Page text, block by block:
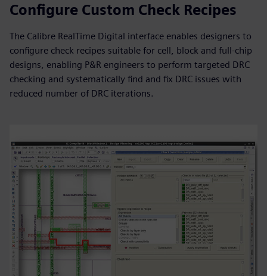
Configure Custom Check Recipes
The Calibre RealTime Digital interface enables designers to
configure check recipes suitable for cell, block and full-chip
designs, enabling P&R engineers to perform targeted DRC
checking and systematically find and fix DRC issues with
reduced number of DRC iterations.